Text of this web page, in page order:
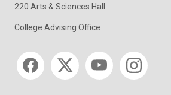
220 Arts & Sciences Hall
College Advising Office
Social media